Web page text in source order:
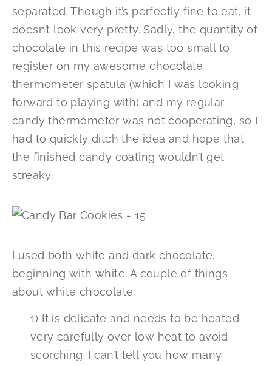
separated. Though it’s perfectly fine to eat, it
doesn’t look very pretty. Sadly, the quantity of
chocolate in this recipe was too small to
register on my awesome chocolate
thermometer spatula (which I was looking
forward to playing with) and my regular
candy thermometer was not cooperating, so I
had to quickly ditch the idea and hope that
the finished candy coating wouldn’t get
streaky.
I used both white and dark chocolate,
beginning with white. A couple of things
about white chocolate:
1) It is delicate and needs to be heated
very carefully over low heat to avoid
scorching. I can’t tell you how many